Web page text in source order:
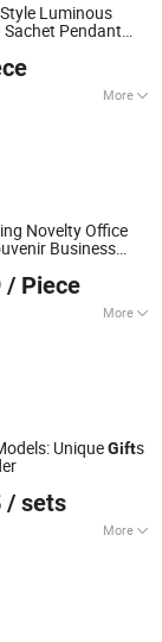
Luminous
Sachet Pendant
More
Pin/Keych
Co.,
Novelty Office
Business
/ Piece
More
Ltd.
UniqueGifts
/ sets
More
Model,
Figure, PVC
Dinosaur